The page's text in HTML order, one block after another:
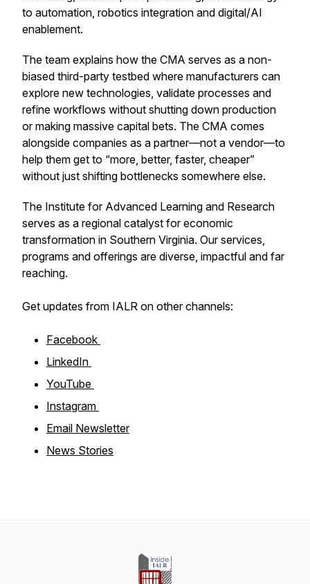
to automation, robotics integration and digital/AI
enablement.
The team explains how the CMA serves as a non-
biased third-party testbed where manufacturers can
explore new technologies, validate processes and
refine workflows without shutting down production
or making massive capital bets. The CMA comes
alongside companies as a partner—not a vendor—to
help them get to “more, better, faster, cheaper”
without just shifting bottlenecks somewhere else.
The Institute for Advanced Learning and Research
serves as a regional catalyst for economic
transformation in Southern Virginia. Our services,
programs and offerings are diverse, impactful and far
reaching.
Get updates from IALR on other channels:
Facebook
LinkedIn
YouTube
Instagram
Email Newsletter
News Stories